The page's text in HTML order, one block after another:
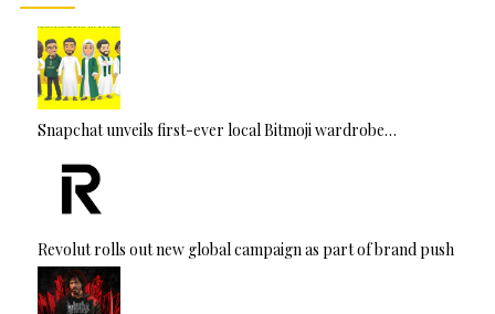
Snapchat unveils first-ever local Bitmoji wardrobe…
Revolut rolls out new global campaign as part of brand push